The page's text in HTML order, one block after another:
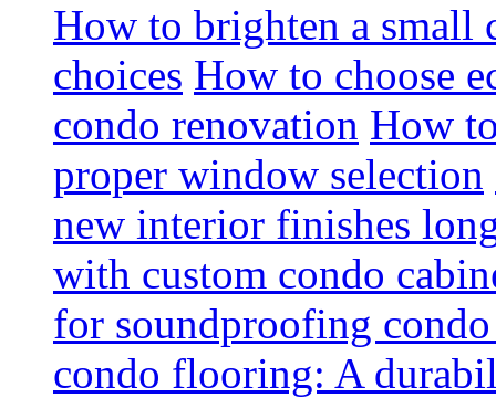
How to brighten a small
choices How to choose
condo renovation How
proper window selection
new interior finishes
with custom condo
for soundproofing
condo flooring: A